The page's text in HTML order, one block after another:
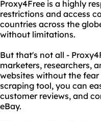
Proxy4Free is a highly
restrictions and access
countries across the
without limitations.
But that's not all -
marketers, researchers,
websites without the
scraping tool, you can
customer reviews, and
eBay.